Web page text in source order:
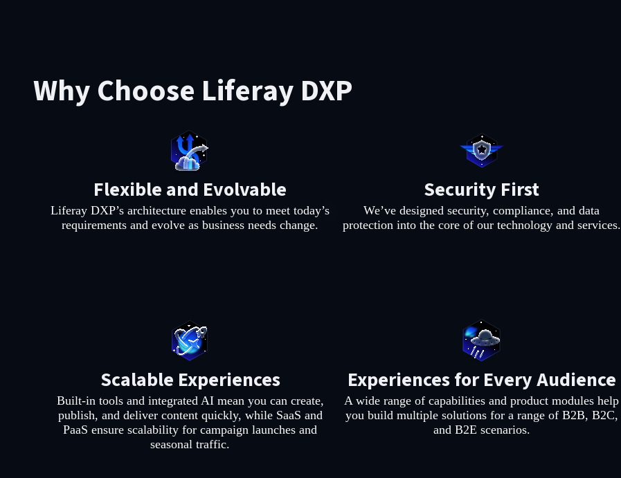
Why Choose Liferay DXP
Flexible and Evolvable
Liferay DXP’s architecture enables you to meet today’s
requirements and evolve as business needs change.
Security First
We’ve designed security, compliance, and data
protection into the core of our technology and services.
Scalable Experiences
Built-in tools and integrated AI mean you can create,
publish, and deliver content quickly, while SaaS and
PaaS ensure scalability for campaign launches and
seasonal traffic.
Experiences for Every Audience
A wide range of capabilities and product modules help
you build multiple solutions for a range of B2B, B2C,
and B2E scenarios.